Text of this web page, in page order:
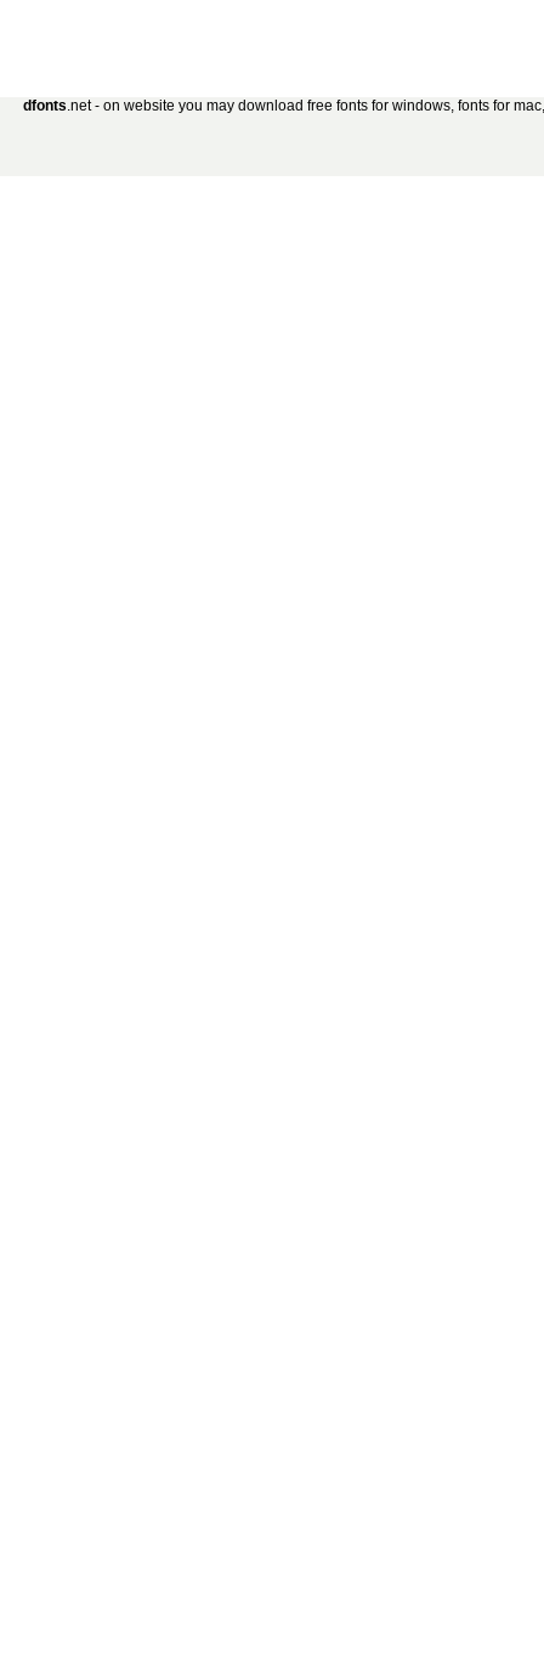
dfonts.net - on website you may download free fonts for windows, fonts for